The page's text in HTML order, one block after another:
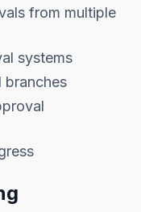
from multiple
systems
branches